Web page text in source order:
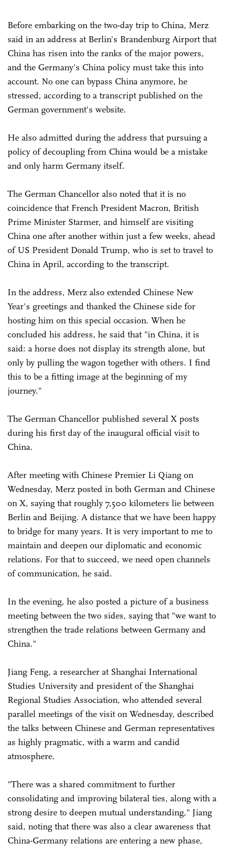
Before embarking on the two-day trip to China, Merz
said in an address at Berlin's Brandenburg Airport that
China has risen into the ranks of the major powers,
and the Germany's China policy must take this into
account. No one can bypass China anymore, he
stressed, according to a transcript published on the
German government's website.
He also admitted during the address that pursuing a
policy of decoupling from China would be a mistake
and only harm Germany itself.
The German Chancellor also noted that it is no
coincidence that French President Macron, British
Prime Minister Starmer, and himself are visiting
China one after another within just a few weeks, ahead
of US President Donald Trump, who is set to travel to
China in April, according to the transcript.
In the address, Merz also extended Chinese New
Year's greetings and thanked the Chinese side for
hosting him on this special occasion. When he
concluded his address, he said that "in China, it is
said: a horse does not display its strength alone, but
only by pulling the wagon together with others. I find
this to be a fitting image at the beginning of my
journey."
The German Chancellor published several X posts
during his first day of the inaugural official visit to
China.
After meeting with Chinese Premier Li Qiang on
Wednesday, Merz posted in both German and Chinese
on X, saying that roughly 7,500 kilometers lie between
Berlin and Beijing. A distance that we have been happy
to bridge for many years. It is very important to me to
maintain and deepen our diplomatic and economic
relations. For that to succeed, we need open channels
of communication, he said.
In the evening, he also posted a picture of a business
meeting between the two sides, saying that "we want to
strengthen the trade relations between Germany and
China."
Jiang Feng, a researcher at Shanghai International
Studies University and president of the Shanghai
Regional Studies Association, who attended several
parallel meetings of the visit on Wednesday, described
the talks between Chinese and German representatives
as highly pragmatic, with a warm and candid
atmosphere.
"There was a shared commitment to further
consolidating and improving bilateral ties, along with a
strong desire to deepen mutual understanding," Jiang
said, noting that there was also a clear awareness that
China-Germany relations are entering a new phase,